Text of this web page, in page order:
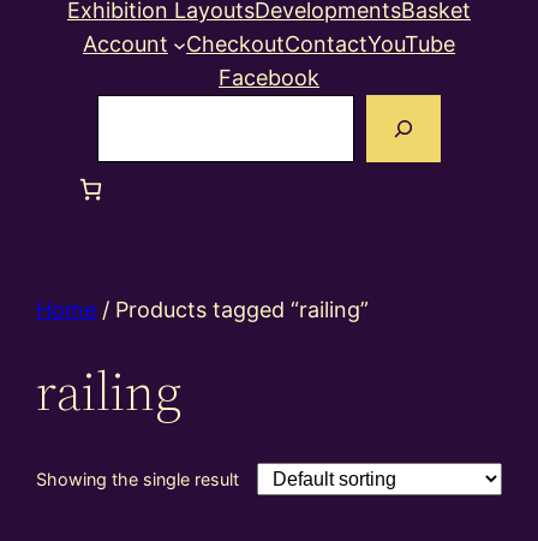
Exhibition LayoutsDevelopmentsBasket
Account
CheckoutContactYouTube
Facebook
Home / Products tagged “railing”
railing
Showing the single result